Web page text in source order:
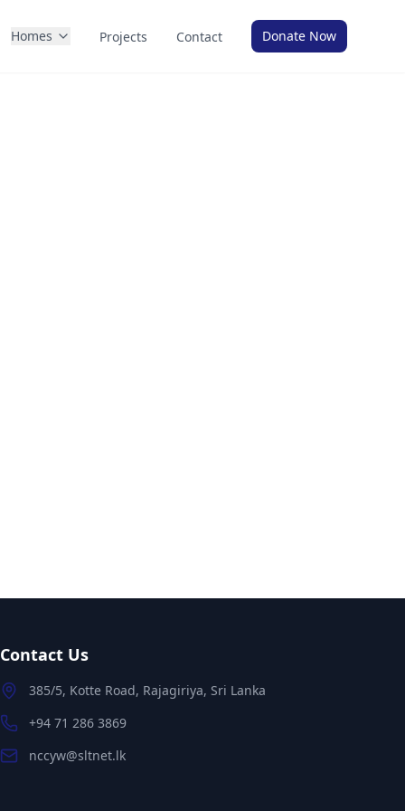
Homes Projects Contact Donate Now
Contact Us
385/5, Kotte Road, Rajagiriya, Sri Lanka
+94 71 286 3869
nccyw@sltnet.lk